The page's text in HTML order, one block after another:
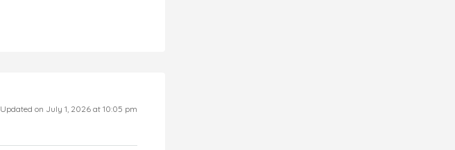
Updated on July 1, 2026 at 10:05 pm